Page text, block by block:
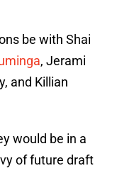
be with Shai
, Jerami
and Killian
would be in a
of future draft